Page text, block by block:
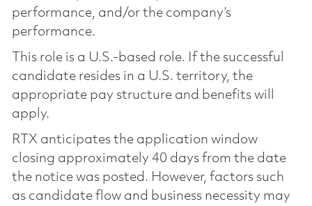
performance, and/or the company’s
performance.
This role is a U.S.-based role. If the successful
candidate resides in a U.S. territory, the
appropriate pay structure and benefits will
apply.
RTX anticipates the application window
closing approximately 40 days from the date
the notice was posted. However, factors such
as candidate flow and business necessity may